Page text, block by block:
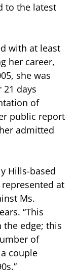
to the latest
with at least
her career,
she was
days
of
public report
admitted
Hills-based
at
Ms.
“This
the edge; this
of
couple